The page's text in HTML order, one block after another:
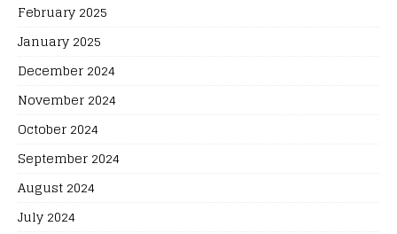
February 2025
January 2025
December 2024
November 2024
October 2024
September 2024
August 2024
July 2024